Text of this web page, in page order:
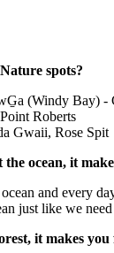
spots?
(Windy Bay) -
Roberts
Gwaii, Rose Spit
ocean, it
and every
just like we
it makes you